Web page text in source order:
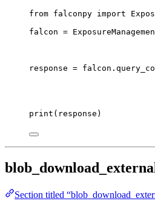
from falconpy import
falcon =
response =
print (response)
Section titled